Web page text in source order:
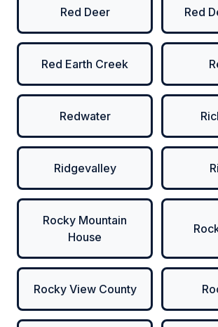
Red Deer Red
Red Earth Creek
Redwater
Ridgevalley
Rocky Mountain
House
Rocky View County